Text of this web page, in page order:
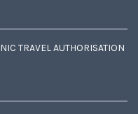
TRAVEL AUTHORISATION